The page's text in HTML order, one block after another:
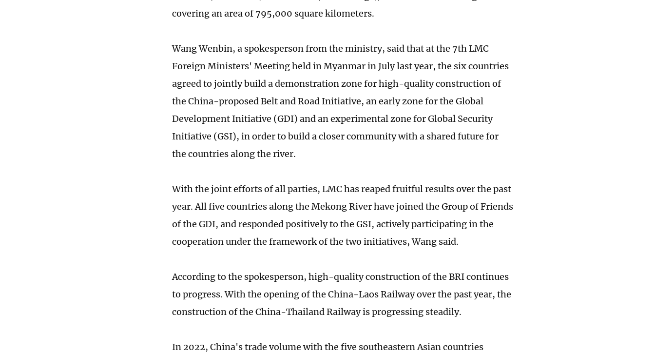
covering an area of 795,000 square kilometers.
Wang Wenbin, a spokesperson from the ministry, said that at the 7th LMC
Foreign Ministers' Meeting held in Myanmar in July last year, the six countries
agreed to jointly build a demonstration zone for high-quality construction of
the China-proposed Belt and Road Initiative, an early zone for the Global
Development Initiative (GDI) and an experimental zone for Global Security
Initiative (GSI), in order to build a closer community with a shared future for
the countries along the river.
With the joint efforts of all parties, LMC has reaped fruitful results over the past
year. All five countries along the Mekong River have joined the Group of Friends
of the GDI, and responded positively to the GSI, actively participating in the
cooperation under the framework of the two initiatives, Wang said.
According to the spokesperson, high-quality construction of the BRI continues
to progress. With the opening of the China-Laos Railway over the past year, the
construction of the China-Thailand Railway is progressing steadily.
In 2022, China's trade volume with the five southeastern Asian countries